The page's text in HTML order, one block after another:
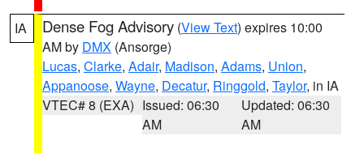
IA Dense Fog Advisory (View Text) expires 10:00
AM by DMX (Ansorge)
Lucas, Clarke, Adair, Madison, Adams, Union,
Appanoose, Wayne, Decatur, Ringgold, Taylor, in IA
VTEC# 8 (EXA) Issued: 06:30
AM
Updated: 06:30
AM